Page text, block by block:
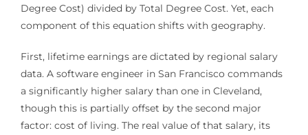
Degree Cost) divided by Total Degree Cost. Yet, each
component of this equation shifts with geography.
First, lifetime earnings are dictated by regional salary
data. A software engineer in San Francisco commands
a significantly higher salary than one in Cleveland,
though this is partially offset by the second major
factor: cost of living. The real value of that salary, its